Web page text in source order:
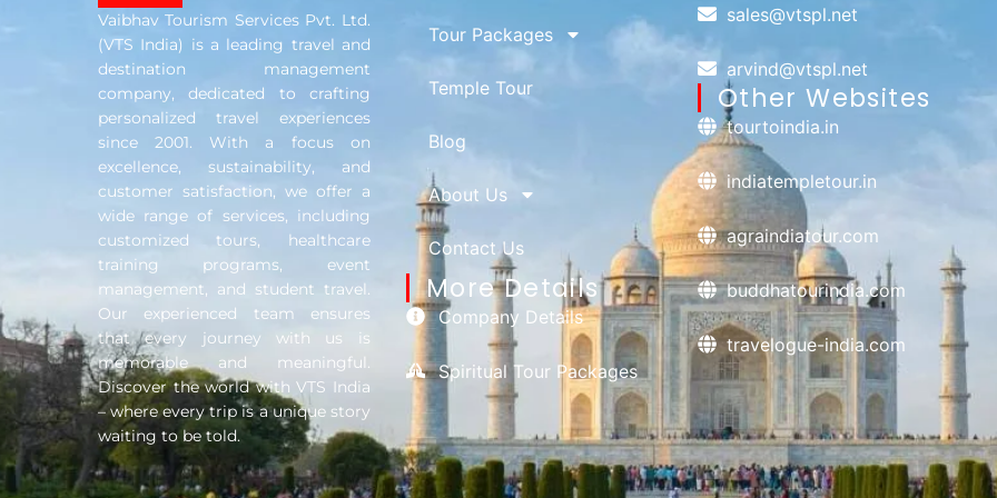
Vaibhav Tourism Services Pvt. Ltd.
(VTS India) is a leading travel and
destination management
company, dedicated to crafting
personalized travel experiences
since 2001. With a focus on
excellence, sustainability, and
customer satisfaction, we offer a
wide range of services, including
customized tours, healthcare
training programs, event
management, and student travel.
Our experienced team ensures
that every journey with us is
memorable and meaningful.
Discover the world with VTS India
– where every trip is a unique story
waiting to be told.
Tour Packages
Temple Tour
Blog
About Us
Contact Us
More Details
Company Details
Spiritual Tour Packages
sales@vtspl.net
arvind@vtspl.net
Other Websites
tourtoindia.in
indiatempletour.in
agraindiatour.com
buddhatourindia.com
travelogue-india.com